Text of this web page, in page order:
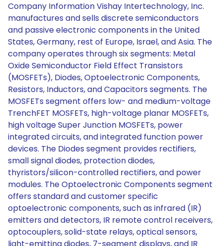
Company Information Vishay Intertechnology, Inc.
manufactures and sells discrete semiconductors
and passive electronic components in the United
States, Germany, rest of Europe, Israel, and Asia. The
company operates through six segments: Metal
Oxide Semiconductor Field Effect Transistors
(MOSFETs), Diodes, Optoelectronic Components,
Resistors, Inductors, and Capacitors segments. The
MOSFETs segment offers low- and medium-voltage
TrenchFET MOSFETs, high-voltage planar MOSFETs,
high voltage Super Junction MOSFETs, power
integrated circuits, and integrated function power
devices. The Diodes segment provides rectifiers,
small signal diodes, protection diodes,
thyristors/silicon-controlled rectifiers, and power
modules. The Optoelectronic Components segment
offers standard and customer specific
optoelectronic components, such as infrared (IR)
emitters and detectors, IR remote control receivers,
optocouplers, solid-state relays, optical sensors,